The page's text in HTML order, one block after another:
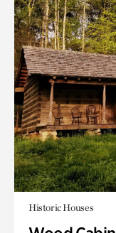
Historic Houses